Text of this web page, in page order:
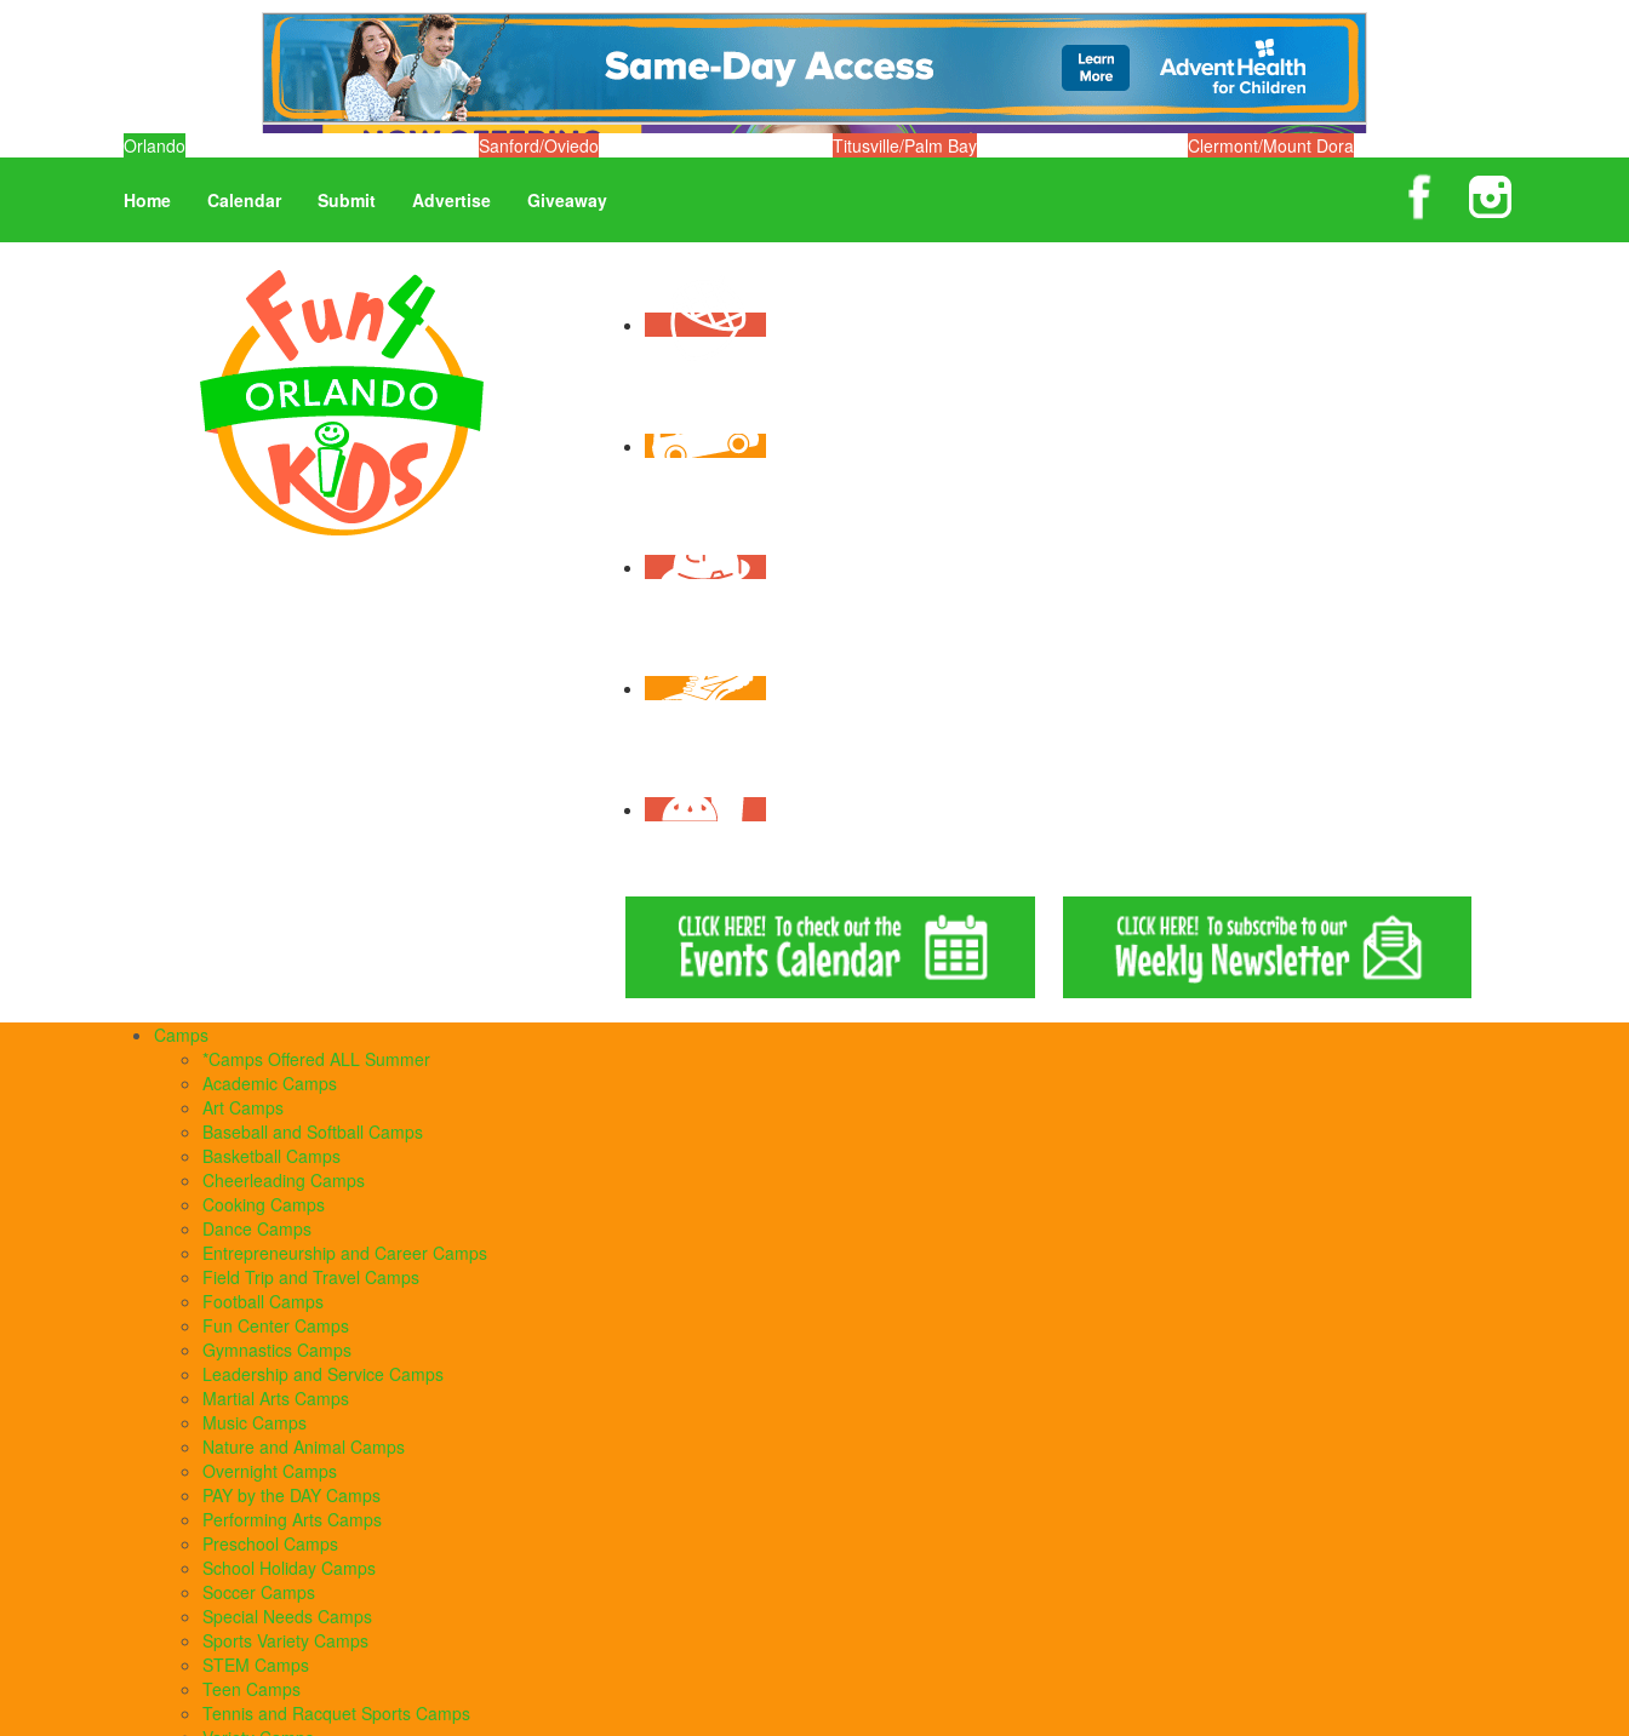
Orlando Sanford/Oviedo Titusville/Palm Bay Clermont/Mount Dora
Home Calendar Submit Advertise Giveaway
Camps
*Camps Offered ALL Summer
Academic Camps
Art Camps
Baseball and Softball Camps
Basketball Camps
Cheerleading Camps
Cooking Camps
Dance Camps
Entrepreneurship and Career Camps
Field Trip and Travel Camps
Football Camps
Fun Center Camps
Gymnastics Camps
Leadership and Service Camps
Martial Arts Camps
Music Camps
Nature and Animal Camps
Overnight Camps
PAY by the DAY Camps
Performing Arts Camps
Preschool Camps
School Holiday Camps
Soccer Camps
Special Needs Camps
Sports Variety Camps
STEM Camps
Teen Camps
Tennis and Racquet Sports Camps